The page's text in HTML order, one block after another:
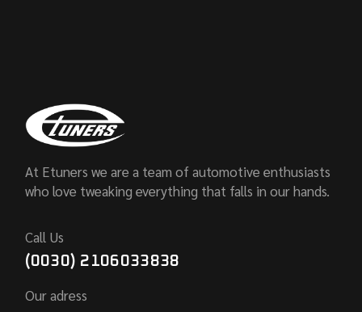
At Etuners we are a team of automotive enthusiasts
who love tweaking everything that falls in our hands.
Call Us
(0030) 2106033838
Our adress